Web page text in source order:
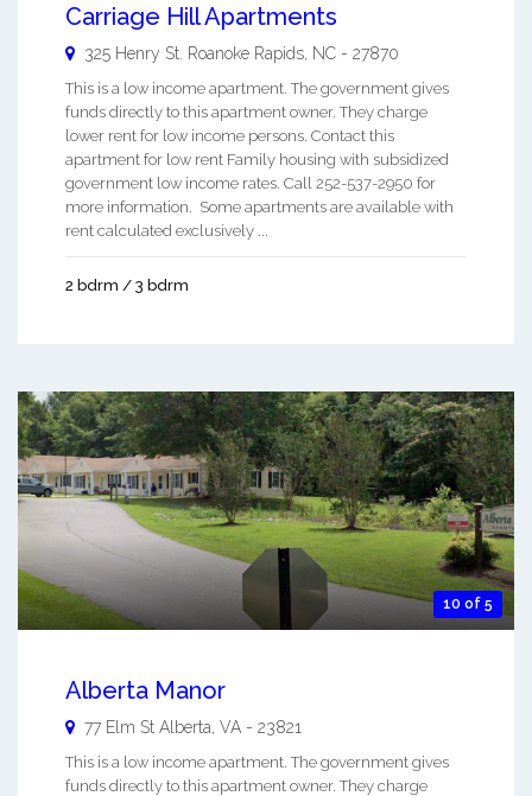
Carriage Hill Apartments
325 Henry St. Roanoke Rapids NC - 27870
This is a low income apartment. The government gives
funds directly to this apartment owner. They charge
lower rent for low income persons. Contact this
apartment for low rent Family housing with subsidized
government low income rates. Call 252-537-2950 for
more information. Some apartments are available with
rent calculated exclusively ...
2 bdrm / 3 bdrm
10 of 5
Alberta Manor
77 Elm St Alberta VA - 23821
This is a low income apartment. The government gives
funds directly to this apartment owner. They charge